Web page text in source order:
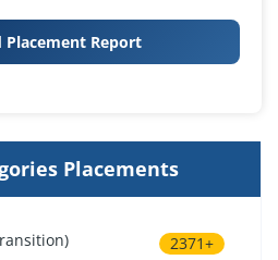
Placement Report
Placements
2371+